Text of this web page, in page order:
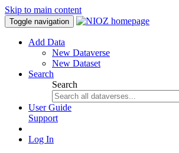
Skip to main content
Toggle navigation
Add Data
New Dataverse
New Dataset
Search
Search
User Guide
Support
Log In